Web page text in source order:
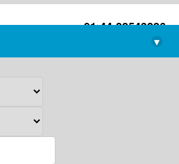
+91-44-22543226
library@imsc.res.in
▾